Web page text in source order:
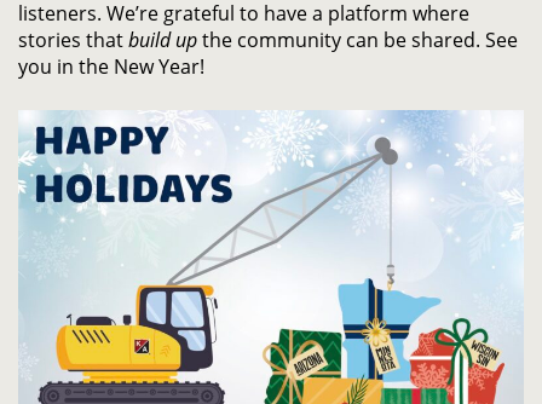
listeners. We’re grateful to have a platform where
stories thatbuild upthe community can be shared. See
you in the New Year!